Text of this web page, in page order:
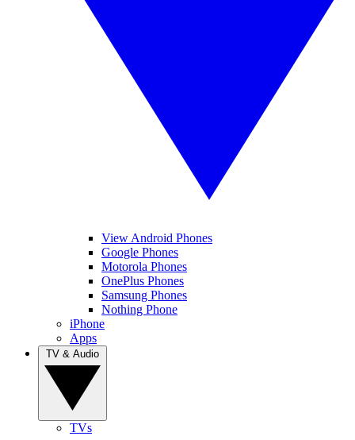
View Android Phones
Google Phones
Motorola Phones
OnePlus Phones
Samsung Phones
Nothing Phone
iPhone
Apps
TVs